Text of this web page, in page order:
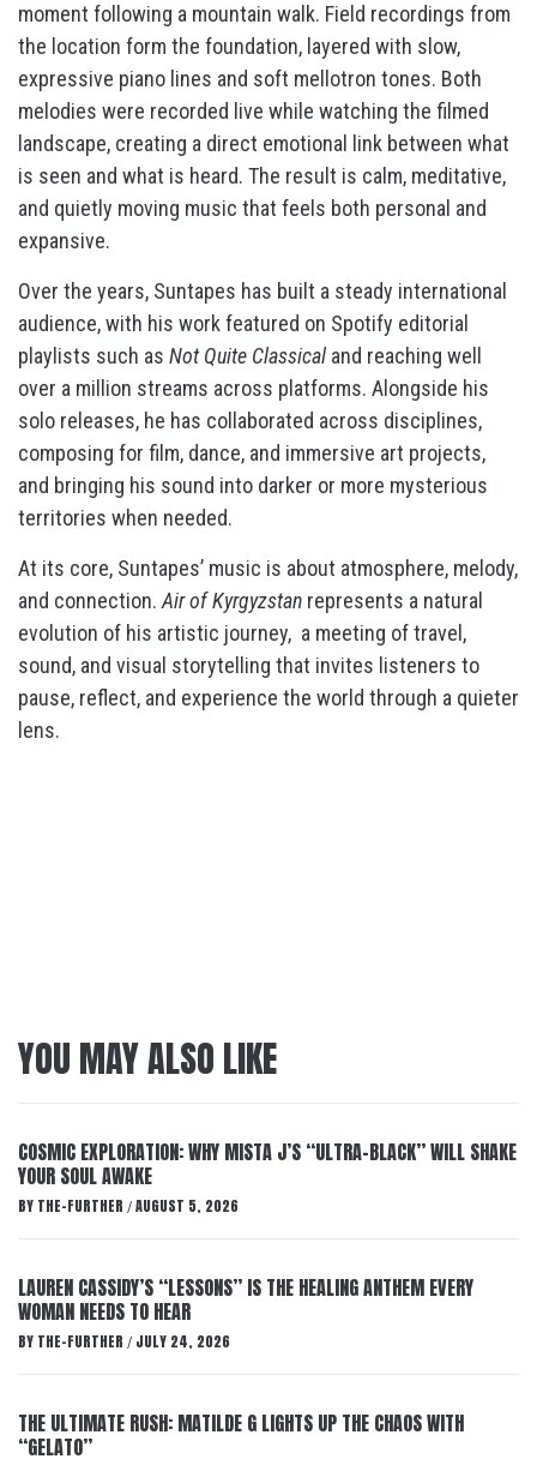
moment following a mountain walk. Field recordings from
the location form the foundation, layered with slow,
expressive piano lines and soft mellotron tones. Both
melodies were recorded live while watching the filmed
landscape, creating a direct emotional link between what
is seen and what is heard. The result is calm, meditative,
and quietly moving music that feels both personal and
expansive.
Over the years, Suntapes has built a steady international
audience, with his work featured on Spotify editorial
playlists such as Not Quite Classical and reaching well
over a million streams across platforms. Alongside his
solo releases, he has collaborated across disciplines,
composing for film, dance, and immersive art projects,
and bringing his sound into darker or more mysterious
territories when needed.
At its core, Suntapes’ music is about atmosphere, melody,
and connection. Air of Kyrgyzstan represents a natural
evolution of his artistic journey, a meeting of travel,
sound, and visual storytelling that invites listeners to
pause, reflect, and experience the world through a quieter
lens.
YOU MAY ALSO LIKE
COSMIC EXPLORATION: WHY MISTA J’S “ULTRA-BLACK” WILL SHAKE
YOUR SOUL AWAKE
BY THE-FURTHER / AUGUST 5, 2026
LAUREN CASSIDY’S “LESSONS” IS THE HEALING ANTHEM EVERY
WOMAN NEEDS TO HEAR
BY THE-FURTHER / JULY 24, 2026
THE ULTIMATE RUSH: MATILDE G LIGHTS UP THE CHAOS WITH
“GELATO”